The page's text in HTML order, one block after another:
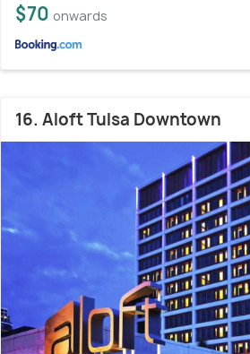
$70 onwards
16. Aloft Tulsa Downtown